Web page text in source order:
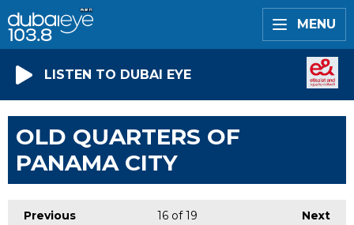
MENU
LISTEN TO DUBAI EYE
OLD QUARTERS OF
PANAMA CITY
Previous Next
16of 19